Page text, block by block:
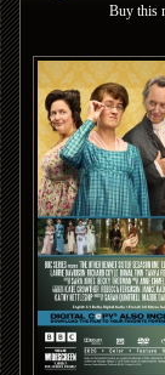
Buy this